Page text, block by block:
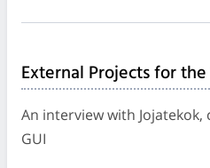
External Projects for
An interview with
GUI